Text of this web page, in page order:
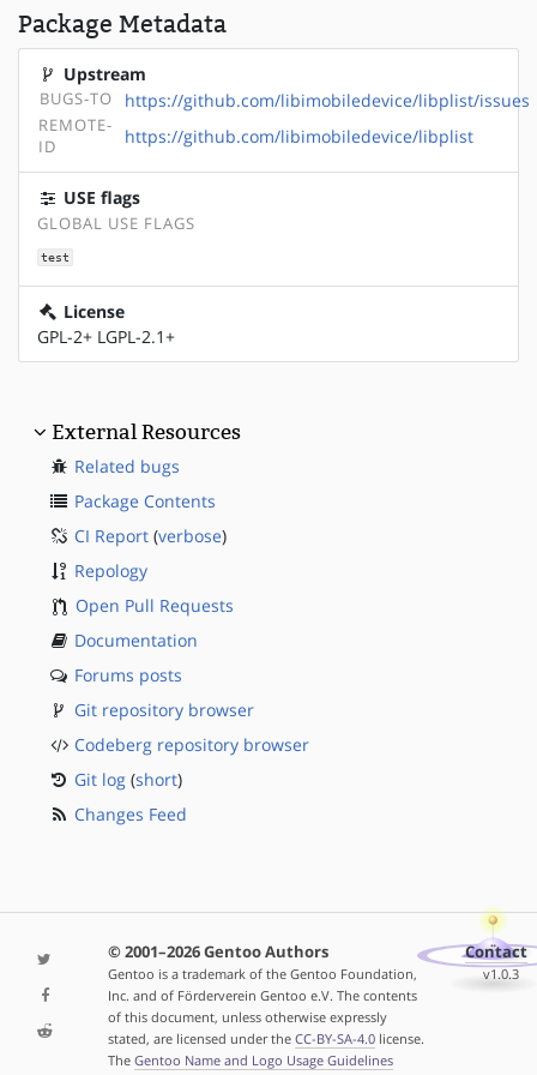
Package Metadata
Upstream
BUGS-TO https://github.com/libimobiledevice/libplist/issues
REMOTE-
ID
https://github.com/libimobiledevice/libplist
USE flags
GLOBAL USE FLAGS
test
License
GPL-2+ LGPL-2.1+
External Resources
Related bugs
Package Contents
CI Report (verbose)
Repology
Open Pull Requests
Documentation
Forums posts
Git repository browser
Codeberg repository browser
Git log (short)
Changes Feed
© 2001–2026 Gentoo Authors
Gentoo is a trademark of the Gentoo Foundation,
Inc. and of Förderverein Gentoo e.V. The contents
of this document, unless otherwise expressly
stated, are licensed under the CC-BY-SA-4.0license.
The Gentoo Name and Logo Usage Guidelines
Contact
v1.0.3